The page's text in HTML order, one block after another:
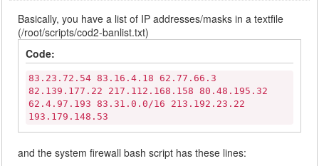
Basically, you have a list of IP addresses/masks in a textfile
(/root/scripts/cod2-banlist.txt)
Code:
83.23.72.54 83.16.4.18 62.77.66.3
82.139.177.22 217.112.168.158 80.48.195.32
62.4.97.193 83.31.0.0/16 213.192.23.22
193.179.148.53
and the system firewall bash script has these lines: